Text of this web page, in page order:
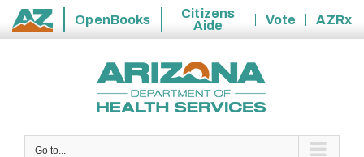
State
OpenBooks
Citizens
Aide
Vote
AZRx
Go to...